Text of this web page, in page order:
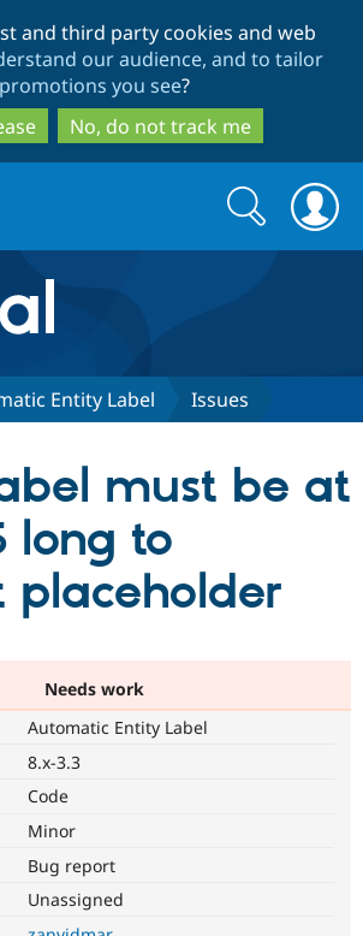
to
main
content
to
search
and third party cookies and web
our audience, and to tailor
promotions you see?
No, do not track me
Drupal AI
Find a
Become a
Community
Search
form
Search
Entity Label Issues
must be at
long to
placeholder
Needs work
Automatic Entity Label
8.x-3.3
Code
Minor
Bug report
Unassigned